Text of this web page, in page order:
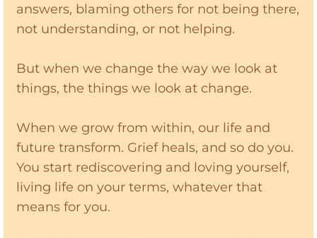
answers, blaming others for not being there,
not understanding, or not helping.
But when we change the way we look at
things, the things we look at change.
When we grow from within, our life and
future transform. Grief heals, and so do you.
You start rediscovering and loving yourself,
living life on your terms, whatever that
means for you.